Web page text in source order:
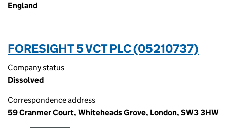
England
FORESIGHT 5 VCT PLC (05210737)
Company status
Dissolved
Correspondence address
59 Cranmer Court, Whiteheads Grove, London, SW3 3HW